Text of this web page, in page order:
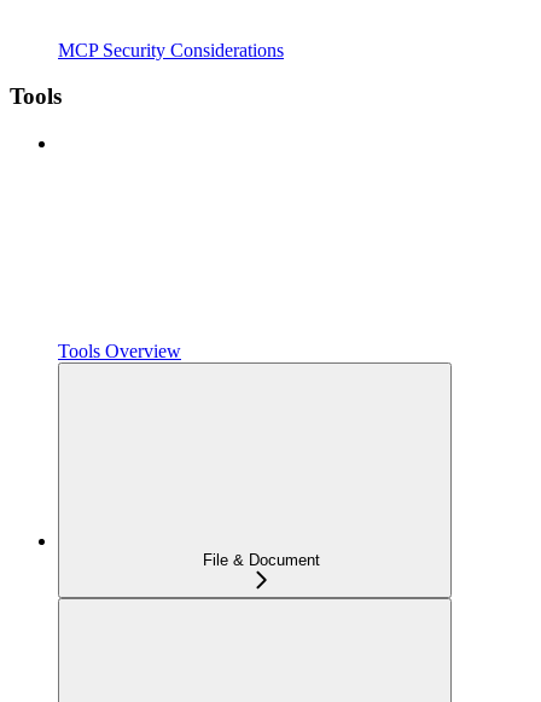
MCP Security Considerations
Tools
Tools Overview
File & Document